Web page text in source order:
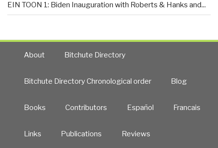
EIN TOON 1: Biden Inauguration with Roberts & Hanks and...
About Bitchute Directory
Bitchute Directory Chronological order Blog
Books Contributors Español Francais
Links Publications Reviews